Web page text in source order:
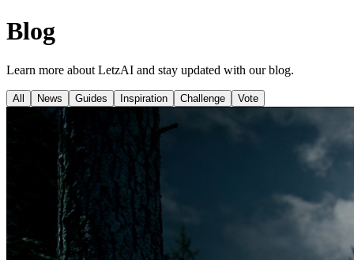
Blog
Learn more about LetzAI and stay updated with our blog.
All News Guides Inspiration Challenge Vote